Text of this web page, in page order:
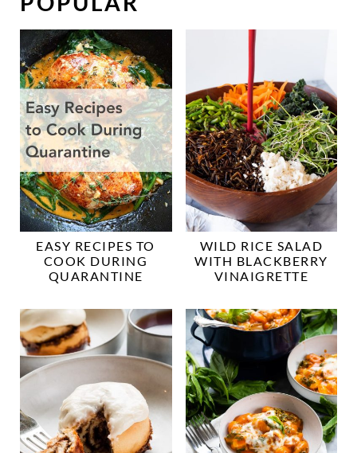
EASY RECIPES TO
COOK DURING
QUARANTINE
WILD RICE SALAD
WITH BLACKBERRY
VINAIGRETTE